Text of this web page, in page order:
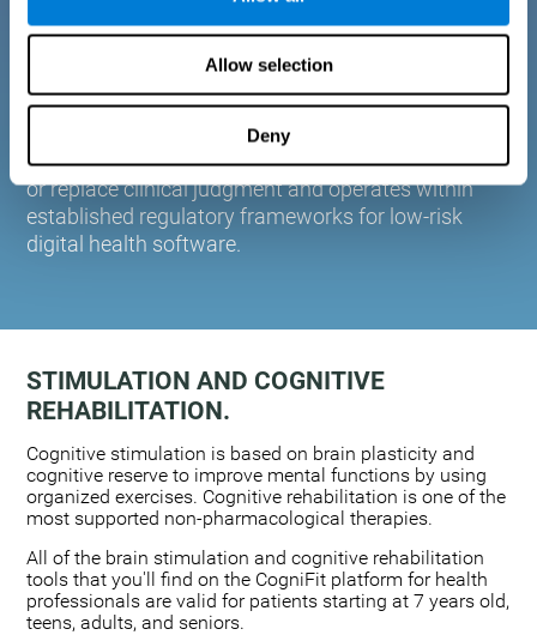
Allow selection
Deny
plasticity. Based on AI and advanced adaptive
training to the needs of each user.
CogniFit is designed to support healthcare
professionals in cognitive assessment and
monitoring. It does not provide medical diagnoses
or replace clinical judgment and operates within
established regulatory frameworks for low-risk
digital health software.
STIMULATION AND COGNITIVE
REHABILITATION.
Cognitive stimulation is based on brain plasticity and
cognitive reserve to improve mental functions by using
organized exercises. Cognitive rehabilitation is one of the
most supported non-pharmacological therapies.
All of the brain stimulation and cognitive rehabilitation
tools that you'll find on the CogniFit platform for health
professionals are valid for patients starting at 7 years old,
teens, adults, and seniors.